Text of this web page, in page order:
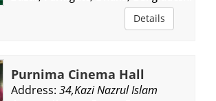
Details
Purnima Cinema Hall
Address: 34,Kazi Nazrul Islam